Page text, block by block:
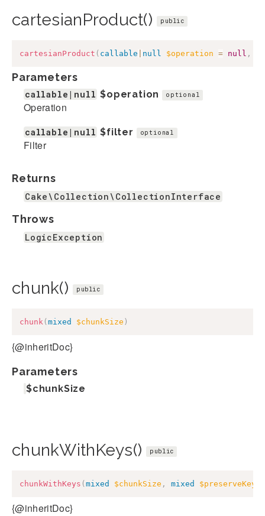
cartesianProduct() public
cartesianProduct ( callable null $operation = null ,
Parameters
callable|null $operation optional
Operation
callable|null $filter optional
Filter
Returns
Cake\Collection\CollectionInterface
Throws
LogicException
chunk() public
chunk( mixed $chunkSize )
{@inheritDoc}
Parameters
$chunkSize
chunkWithKeys() public
chunkWithKeys (mixed $chunkSize , mixed $preserveKeys
{@inheritDoc}